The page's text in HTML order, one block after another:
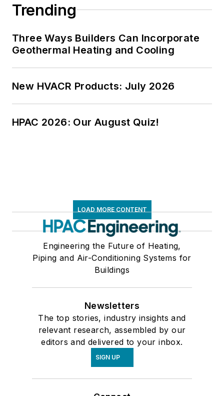
Trending
Three Ways Builders Can Incorporate
Geothermal Heating and Cooling
New HVACR Products: July 2026
HPAC 2026: Our August Quiz!
LOAD MORE CONTENT
Engineering the Future of Heating,
Piping and Air-Conditioning Systems for
Buildings
Newsletters
The top stories, industry insights and
relevant research, assembled by our
editors and delivered to your inbox.
SIGN UP